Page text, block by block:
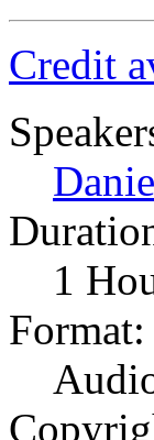
Credit
1
Format: